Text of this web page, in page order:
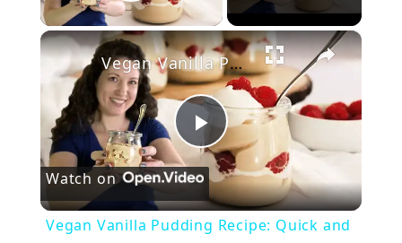
×
P
l
Vegan Vanilla Pudding Recipe: Quick and easy vegan dessert!
Watch on
Vegan Vanilla Pudding Recipe: Quick and